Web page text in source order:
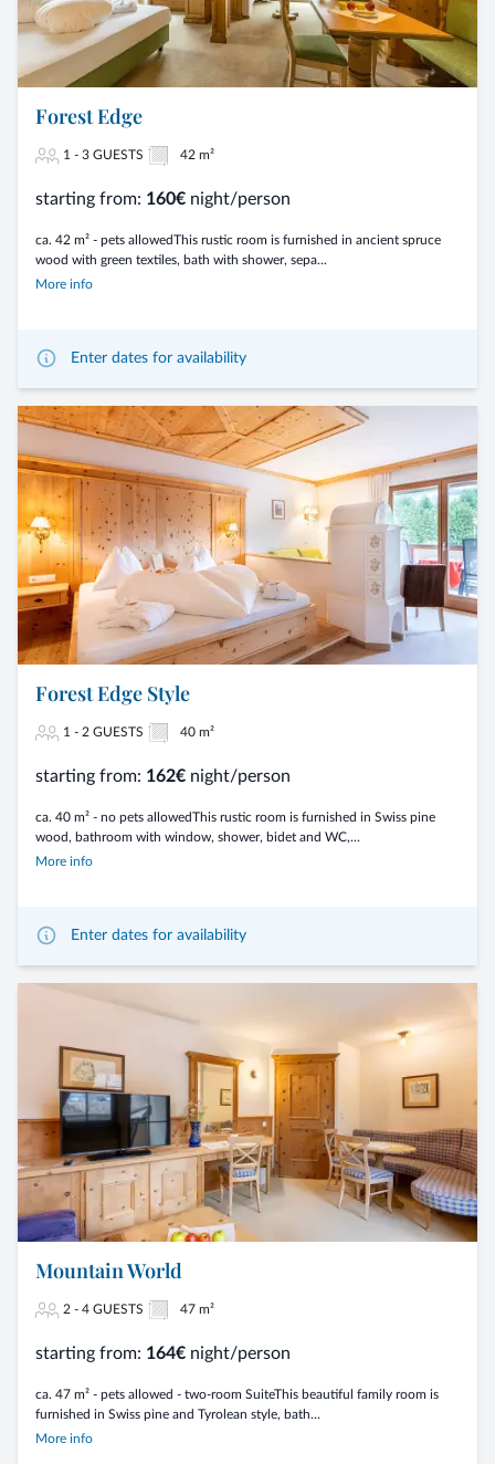
Forest Edge
1 - 3 GUESTS 42 m²
starting from: 160€ night/person
ca. 42 m² - pets allowedThis rustic room is furnished in ancient spruce
wood with green textiles, bath with shower, sepa...
More info
Enter dates for availability
Forest Edge Style
1 - 2 GUESTS 40 m²
starting from: 162€ night/person
ca. 40 m² - no pets allowedThis rustic room is furnished in Swiss pine
wood, bathroom with window, shower, bidet and WC,...
More info
Enter dates for availability
Mountain World
2 - 4 GUESTS 47 m²
starting from: 164€ night/person
ca. 47 m² - pets allowed - two-room SuiteThis beautiful family room is
furnished in Swiss pine and Tyrolean style, bath...
More info